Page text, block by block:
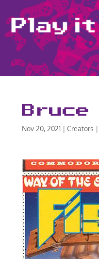
Nov 20, 2021| Creators |